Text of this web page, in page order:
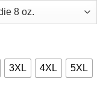
3XL 4XL 5XL